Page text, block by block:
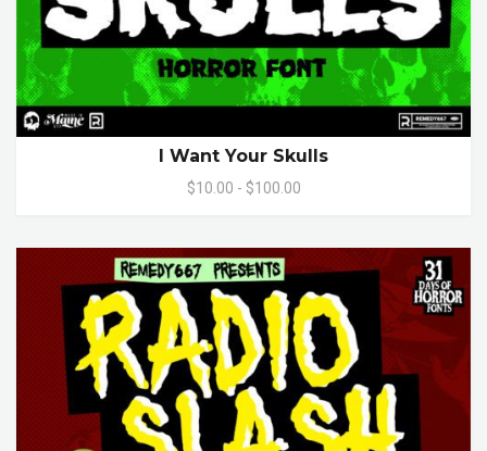
I Want Your Skulls
$10.00 - $100.00